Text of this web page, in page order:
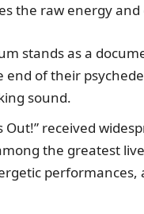
the raw energy
stands as a
end of their
sound.
Out!” received
the greatest
performances,